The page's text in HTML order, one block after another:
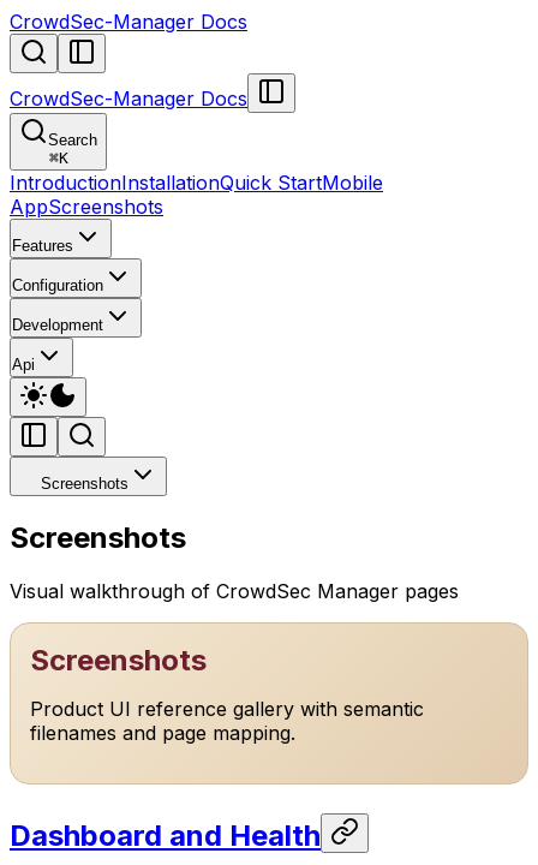
CrowdSec-Manager Docs
CrowdSec-Manager Docs
Search
⌘K
IntroductionInstallationQuick StartMobile
AppScreenshots
Features
Configuration
Development
Api
Screenshots
Screenshots
Visual walkthrough of CrowdSec Manager pages
Screenshots
Product UI reference gallery with semantic
filenames and page mapping.
Dashboard and Health